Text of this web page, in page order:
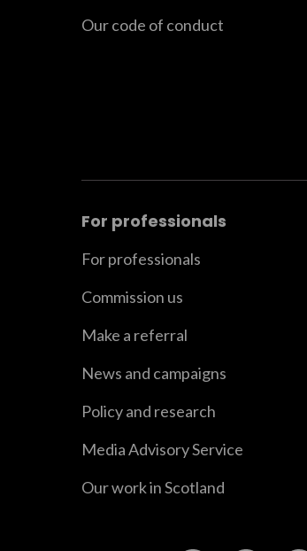
Our code of conduct
For professionals
For professionals
Commission us
Make a referral
News and campaigns
Policy and research
Media Advisory Service
Our work in Scotland